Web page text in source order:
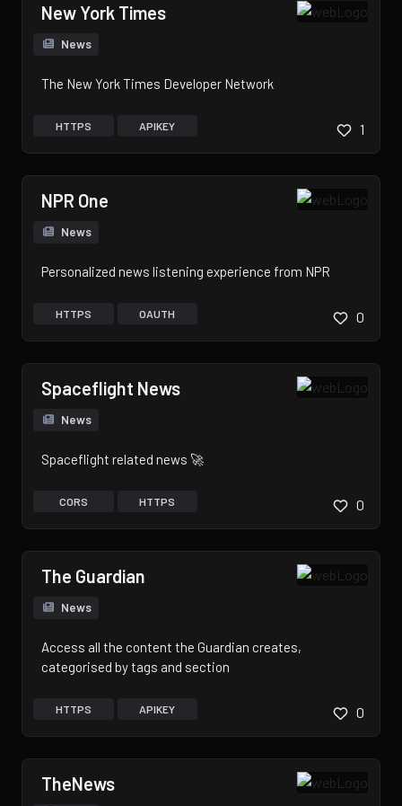
New York Times
News
The New York Times Developer Network
HTTPS APIKEY 1
NPR One
News
Personalized news listening experience from NPR
HTTPS OAUTH 0
Spaceflight News
News
Spaceflight related news 🚀
CORS HTTPS 0
The Guardian
News
Access all the content the Guardian creates,
categorised by tags and section
HTTPS APIKEY 0
TheNews